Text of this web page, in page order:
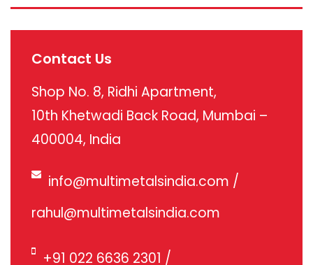
Contact Us
Shop No. 8, Ridhi Apartment,
10th Khetwadi Back Road, Mumbai –
400004, India
info@multimetalsindia.com /
rahul@multimetalsindia.com
+91 022 6636 2301 /